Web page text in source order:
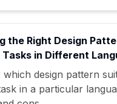
the Right Design
in Different
which design pattern
in a particular